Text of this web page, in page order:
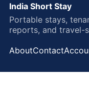
India Short Stay
Portable stays,
reports, and travel-
AboutContact